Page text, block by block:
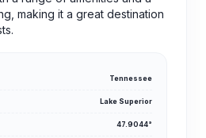
making it a great destination
Tennessee
Lake Superior
47.9044°